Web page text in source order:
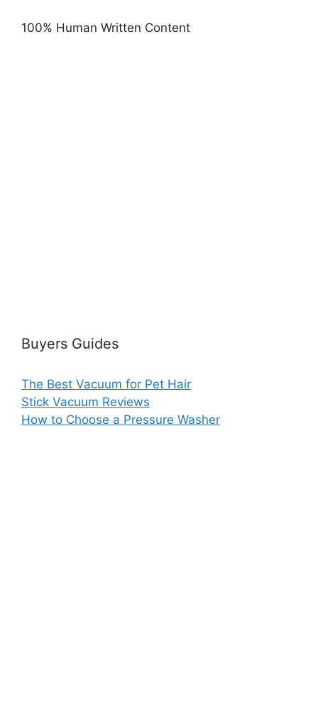
100% Human Written Content
Buyers Guides
The Best Vacuum for Pet Hair
Stick Vacuum Reviews
How to Choose a Pressure Washer